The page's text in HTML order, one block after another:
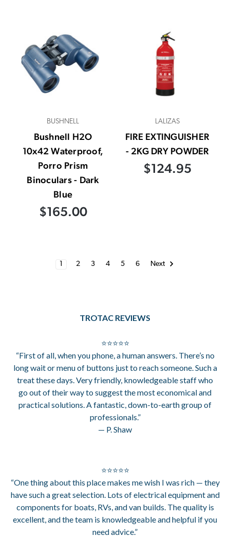
BUSHNELL
Bushnell H2O
10x42 Waterproof,
Porro Prism
Binoculars - Dark
Blue
$165.00
LALIZAS
FIRE EXTINGUISHER
- 2KG DRY POWDER
$124.95
1 2 3 4 5 6 Next
TROTAC REVIEWS
⭐⭐⭐⭐⭐
“First of all, when you phone, a human answers. There’s no
long wait or menu of buttons just to reach someone. Such a
treat these days. Very friendly, knowledgeable staff who
go out of their way to suggest the most economical and
practical solutions. A fantastic, down-to-earth group of
professionals.”
— P. Shaw
⭐⭐⭐⭐⭐
“One thing about this place makes me wish I was rich — they
have such a great selection. Lots of electrical equipment and
components for boats, RVs, and van builds. The quality is
excellent, and the team is knowledgeable and helpful if you
need advice.”